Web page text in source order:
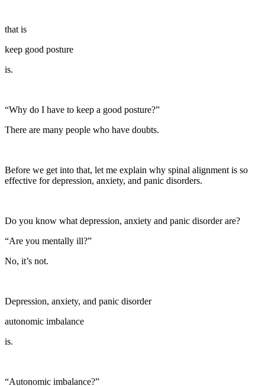
that is
keep good posture
is.
“Why do I have to keep a good posture?”
There are many people who have doubts.
Before we get into that, let me explain why spinal alignment is so
effective for depression, anxiety, and panic disorders.
Do you know what depression, anxiety and panic disorder are?
“Are you mentally ill?”
No, it’s not.
Depression, anxiety, and panic disorder
autonomic imbalance
is.
“Autonomic imbalance?”